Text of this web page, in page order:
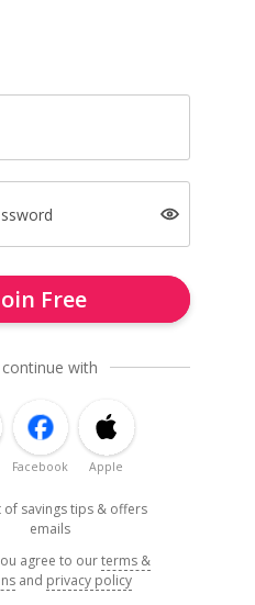
Free
with
Facebook Apple
savings tips & offers
emails
agree to ourterms &
and privacy policy